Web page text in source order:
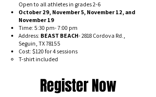
Open to all athletes in grades 2-6
October 29, November 5, November 12, and
November 19
Time: 5:30 pm- 7:00 pm
Address: BEAST BEACH- 2818 Cordova Rd.,
Seguin, TX 78155
Cost: $120 for 4 sessions
T-shirt included
Register Now